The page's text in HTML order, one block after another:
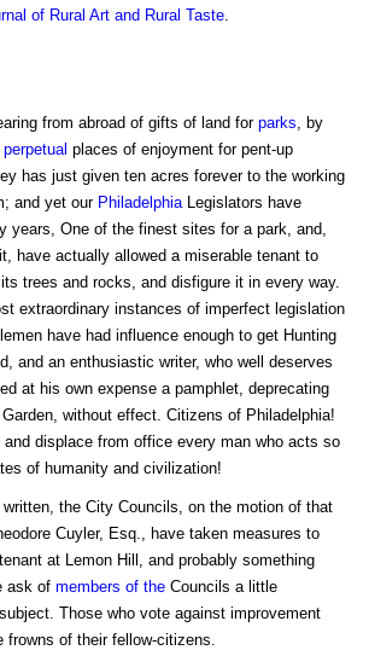
of Rural Art and Rural Taste
from abroad of gifts of land for parks , by
perpetual places of enjoyment for pent-up
has just given ten acres forever to the working
and yet our Philadelphia Legislators have
years, One of the finest sites for a park, and,
have actually allowed a miserable tenant to
trees and rocks, and disfigure it in every way.
extraordinary instances of imperfect legislation
have had influence enough to get Hunting
and an enthusiastic writer, who well deserves
at his own expense a pamphlet, deprecating
without effect. Citizens of Philadelphia!
displace from office every man who acts so
of humanity and civilization!
the City Councils, on the motion of that
Cuyler, Esq., have taken measures to
at Lemon Hill, and probably something
ask of members of the Councils a little
Those who vote against improvement
frowns of their fellow-citizens.